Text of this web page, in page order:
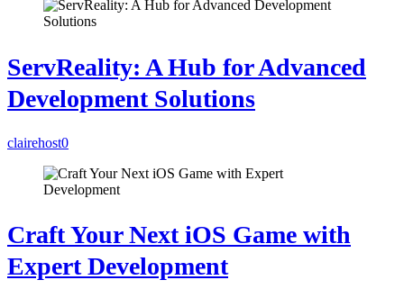
ServReality: A Hub for Advanced
Development Solutions
clairehost0
Craft Your Next iOS Game with
Expert Development